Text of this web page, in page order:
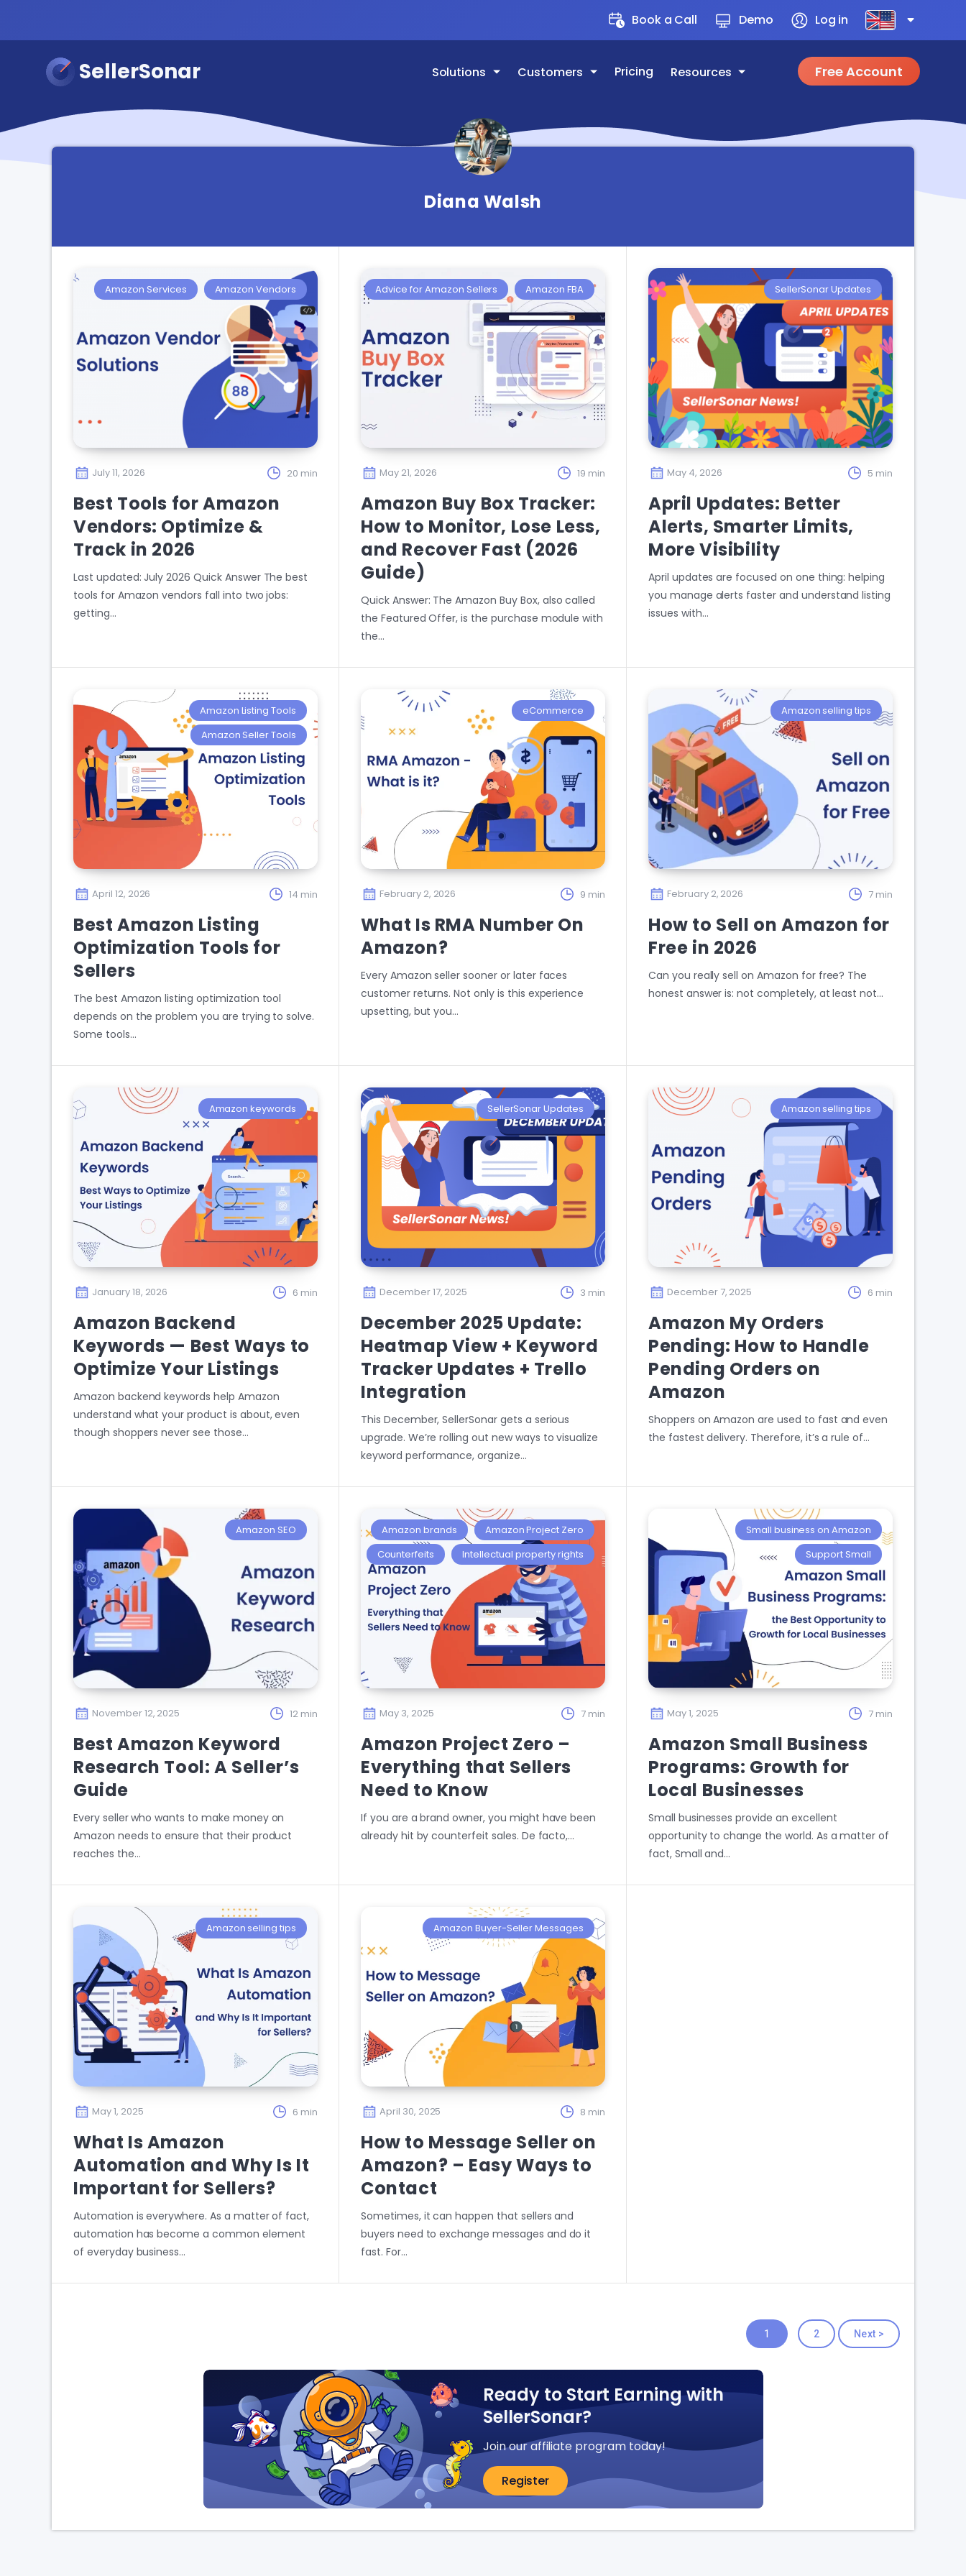
Book a Call Demo Log in
SellerSonar Solutions Customers Pricing Resources Free Account
Diana Walsh
Amazon Services Amazon Vendors
July 11, 2026 20 min
Best Tools for Amazon
Vendors: Optimize &
Track in 2026
Last updated: July 2026 Quick Answer The best
tools for Amazon vendors fall into two jobs:
getting…
Advice for Amazon Sellers Amazon FBA
May 21, 2026 19 min
Amazon Buy Box Tracker:
How to Monitor, Lose Less,
and Recover Fast (2026
Guide)
Quick Answer: The Amazon Buy Box, also called
the Featured Offer, is the purchase module with
the…
SellerSonar Updates
May 4, 2026 5 min
April Updates: Better
Alerts, Smarter Limits,
More Visibility
April updates are focused on one thing: helping
you manage alerts faster and understand listing
issues with…
Amazon Listing Tools
Amazon Seller Tools
April 12, 2026 14 min
Best Amazon Listing
Optimization Tools for
Sellers
The best Amazon listing optimization tool
depends on the problem you are trying to solve.
Some tools…
eCommerce
February 2, 2026 9 min
What Is RMA Number On
Amazon?
Every Amazon seller sooner or later faces
customer returns. Not only is this experience
upsetting, but you…
Amazon selling tips
February 2, 2026 7 min
How to Sell on Amazon for
Free in 2026
Can you really sell on Amazon for free? The
honest answer is: not completely, at least not…
Amazon keywords
January 18, 2026 6 min
Amazon Backend
Keywords — Best Ways to
Optimize Your Listings
Amazon backend keywords help Amazon
understand what your product is about, even
though shoppers never see those…
SellerSonar Updates
December 17, 2025 3 min
December 2025 Update:
Heatmap View + Keyword
Tracker Updates + Trello
Integration
This December, SellerSonar gets a serious
upgrade. We’re rolling out new ways to visualize
keyword performance, organize…
Amazon selling tips
December 7, 2025 6 min
Amazon My Orders
Pending: How to Handle
Pending Orders on
Amazon
Shoppers on Amazon are used to fast and even
the fastest delivery. Therefore, it’s a rule of…
Amazon SEO
November 12, 2025 12 min
Best Amazon Keyword
Research Tool: A Seller’s
Guide
Every seller who wants to make money on
Amazon needs to ensure that their product
reaches the…
Amazon brands
Amazon Project Zero
Counterfeits
Intellectual property rights
May 3, 2025 7 min
Amazon Project Zero –
Everything that Sellers
Need to Know
If you are a brand owner, you might have been
already hit by counterfeit sales. De facto,…
Small business on Amazon
Support Small
May 1, 2025 7 min
Amazon Small Business
Programs: Growth for
Local Businesses
Small businesses provide an excellent
opportunity to change the world. As a matter of
fact, Small and…
Amazon selling tips
May 1, 2025 6 min
What Is Amazon
Automation and Why Is It
Important for Sellers?
Automation is everywhere. As a matter of fact,
automation has become a common element
of everyday business…
Amazon Buyer-Seller Messages
April 30, 2025 8 min
How to Message Seller on
Amazon? – Easy Ways to
Contact
Sometimes, it can happen that sellers and
buyers need to exchange messages and do it
fast. For…
1 2 Next >
Ready to Start Earning with
SellerSonar?
Join our affiliate program today!
Register